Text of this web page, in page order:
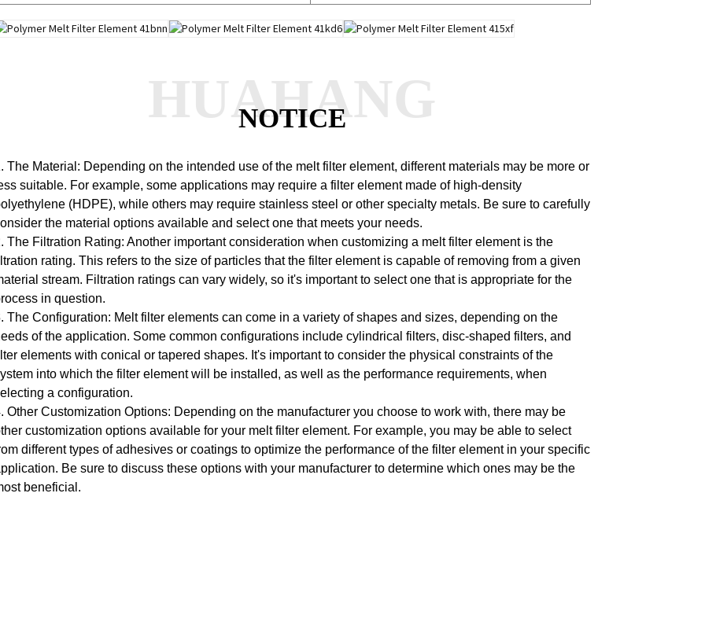
NOTICE
HUAHANG
The Material: Depending on the intended use of the melt filter element, different materials may be more or
suitable. For example, some applications may require a filter element made of high-density
(HDPE), while others may require stainless steel or other specialty metals. Be sure to carefully
the material options available and select one that meets your needs.
The Filtration Rating: Another important consideration when customizing a melt filter element is the
rating. This refers to the size of particles that the filter element is capable of removing from a given
stream. Filtration ratings can vary widely, so it's important to select one that is appropriate for the
in question.
The Configuration: Melt filter elements can come in a variety of shapes and sizes, depending on the
of the application. Some common configurations include cylindrical filters, disc-shaped filters, and
elements with conical or tapered shapes. It's important to consider the physical constraints of the
into which the filter element will be installed, as well as the performance requirements, when
a configuration.
Other Customization Options: Depending on the manufacturer you choose to work with, there may be
customization options available for your melt filter element. For example, you may be able to select
different types of adhesives or coatings to optimize the performance of the filter element in your specific
Be sure to discuss these options with your manufacturer to determine which ones may be the
beneficial.